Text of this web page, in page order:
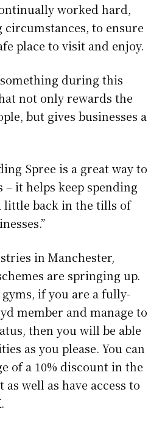
worked hard,
to ensure
place to visit and enjoy.
during this
not only rewards the
but gives businesses a
Spree is a great way to
it helps keep spending
little back in the tills of
in Manchester,
are springing up.
if you are a fully-
member and manage to
then you will be able
as you please. You can
of a 10% discount in the
well as have access to